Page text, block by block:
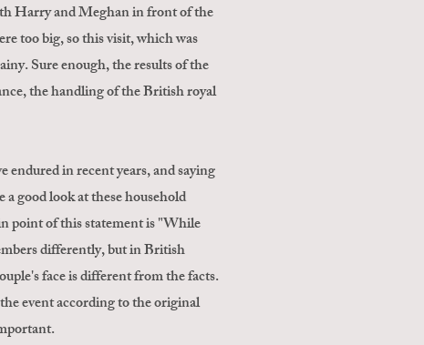
Harry and Meghan in front of the
too big, so this visit, which was
Sure enough, the results of the
the handling of the British royal
in recent years, and saying
good look at these household
point of this statement is "While
differently, but in British
face is different from the facts.
event according to the original